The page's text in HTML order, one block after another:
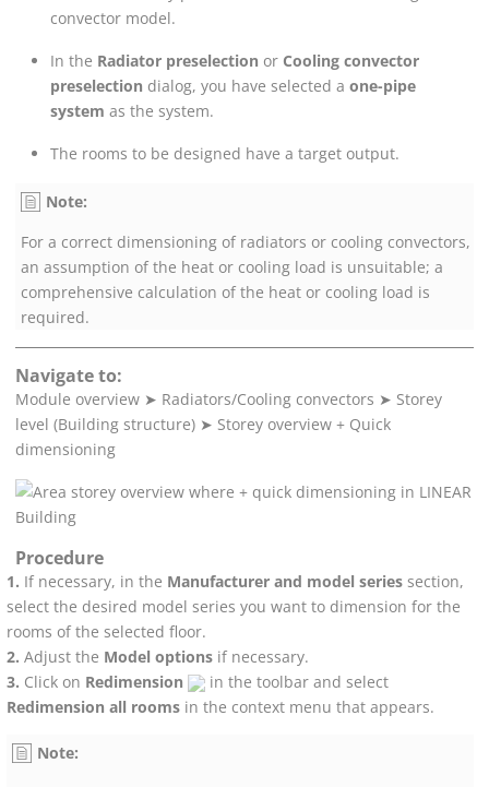
convector model.
In the Radiator preselection or Cooling convector
preselection dialog, you have selected a one-pipe
system as the system.
The rooms to be designed have a target output.
Note:
For a correct dimensioning of radiators or cooling convectors,
an assumption of the heat or cooling load is unsuitable; a
comprehensive calculation of the heat or cooling load is
required.
Navigate to:
Module overview ➤ Radiators/Cooling convectors ➤ Storey
level (Building structure) ➤ Storey overview + Quick
dimensioning
Procedure
If necessary, in the Manufacturer and model series section,
select the desired model series you want to dimension for the
rooms of the selected floor.
Adjust the Model options if necessary.
Click on Redimension
in the toolbar and select
Redimension all rooms in the context menu that appears.
Note: